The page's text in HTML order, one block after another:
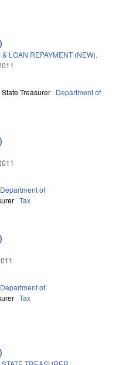
LOAN REPAYMENT (NEW).
Treasurer Department of
Department of
Tax
Department of
Tax